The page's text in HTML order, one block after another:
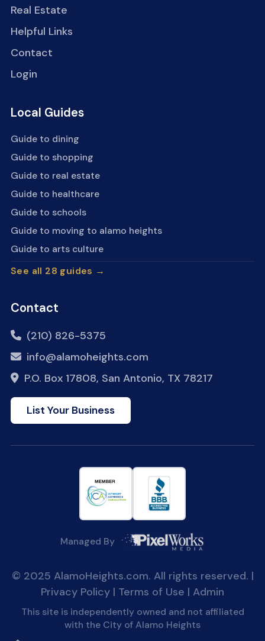
Real Estate
Helpful Links
Contact
Login
Local Guides
Guide to dining
Guide to shopping
Guide to real estate
Guide to healthcare
Guide to schools
Guide to moving to alamo heights
Guide to arts culture
See all 28 guides →
Contact
(210) 826-5375
info@alamoheights.com
P.O. Box 17808, San Antonio, TX 78217
List Your Business
Managed By
© 2025 AlamoHeights.com. All rights reserved. |
Privacy Policy | Terms of Use | Admin
This site is independently owned and not affiliated
with the City of Alamo Heights